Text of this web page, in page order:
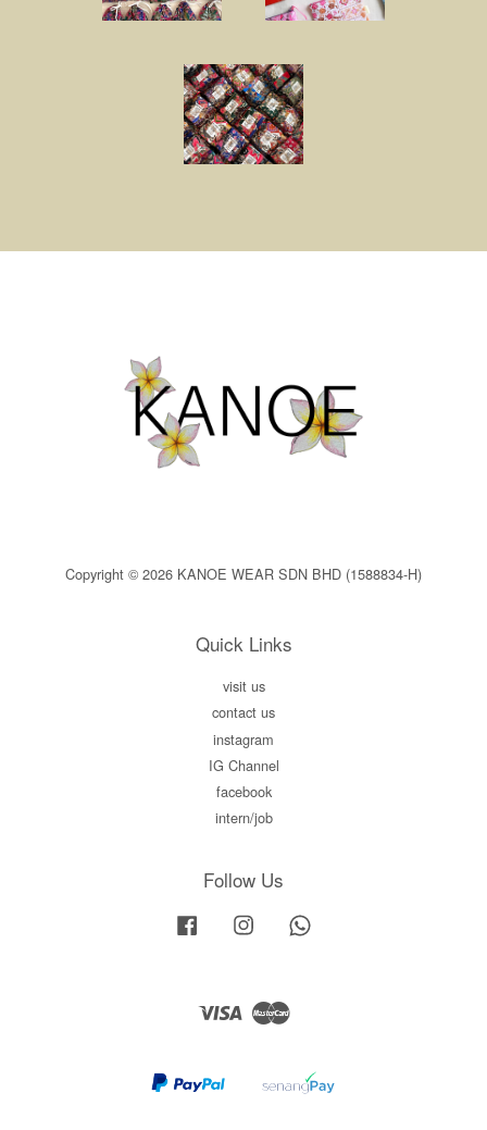
Copyright © 2026 KANOE WEAR SDN BHD (1588834-H)
Quick Links
visit us
contact us
instagram
IG Channel
facebook
intern/job
Follow Us
Facebook Instagram
Visa Master